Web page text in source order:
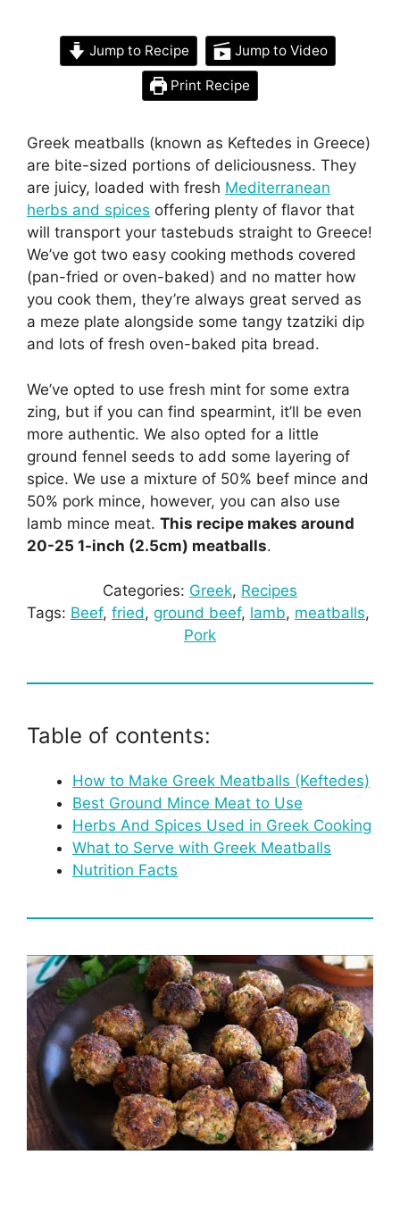
Jump to Recipe Jump to Video
Print Recipe
Greek meatballs (known as Keftedes in Greece)
are bite-sized portions of deliciousness. They
are juicy, loaded with fresh Mediterranean
herbs and spices offering plenty of flavor that
will transport your tastebuds straight to Greece!
We’ve got two easy cooking methods covered
(pan-fried or oven-baked) and no matter how
you cook them, they’re always great served as
a meze plate alongside some tangy tzatziki dip
and lots of fresh oven-baked pita bread.
We’ve opted to use fresh mint for some extra
zing, but if you can find spearmint, it’ll be even
more authentic. We also opted for a little
ground fennel seeds to add some layering of
spice. We use a mixture of 50% beef mince and
50% pork mince, however, you can also use
lamb mince meat. This recipe makes around
20-25 1-inch (2.5cm) meatballs.
Categories: Greek, Recipes
Tags: Beef, fried, ground beef, lamb, meatballs
Pork
Table of contents:
How to Make Greek Meatballs (Keftedes)
Best Ground Mince Meat to Use
Herbs And Spices Used in Greek Cooking
What to Serve with Greek Meatballs
Nutrition Facts